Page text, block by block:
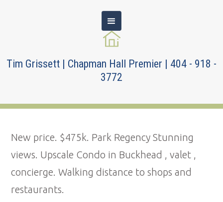
Tim Grissett | Chapman Hall Premier | 404 - 918 -
3772
New price. $475k. Park Regency Stunning
views. Upscale Condo in Buckhead , valet ,
concierge. Walking distance to shops and
restaurants.